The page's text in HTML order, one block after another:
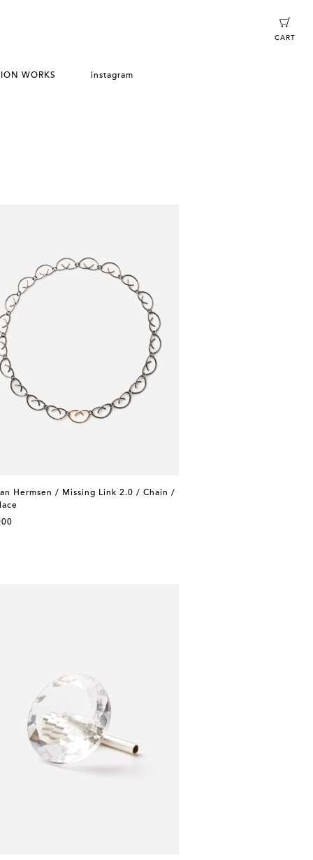
WORKS instagram
CART
Hermsen / Missing Link 2.0 / Chain /